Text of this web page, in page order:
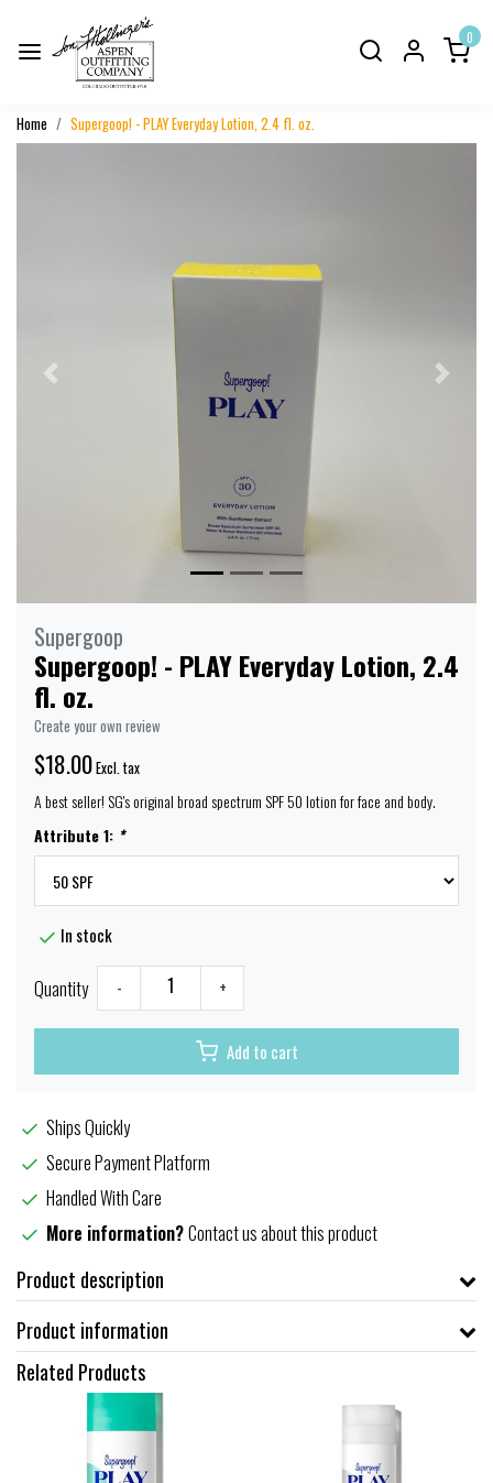
0
Home Supergoop! - PLAY Everyday Lotion, 2.4 fl. oz.
Previous Next
Supergoop
Supergoop! - PLAY Everyday Lotion, 2.4
fl. oz.
Create your own review
$18.00Excl. tax
A best seller! SG's original broad spectrum SPF 50 lotion for face and body.
Attribute 1: *
In stock
Quantity - +
Add to cart
Ships Quickly
Secure Payment Platform
Handled With Care
More information?Contact us about this product
Product description
Product information
Related Products